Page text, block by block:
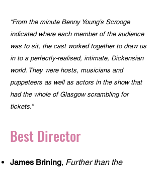
“From the minute Benny Young’s Scrooge
indicated where each member of the audience
was to sit, the cast worked together to draw us
in to a perfectly-realised, intimate, Dickensian
world. They were hosts, musicians and
puppeteers as well as actors in the show that
had the whole of Glasgow scrambling for
tickets.”
Best Director
James Brining, Further than the